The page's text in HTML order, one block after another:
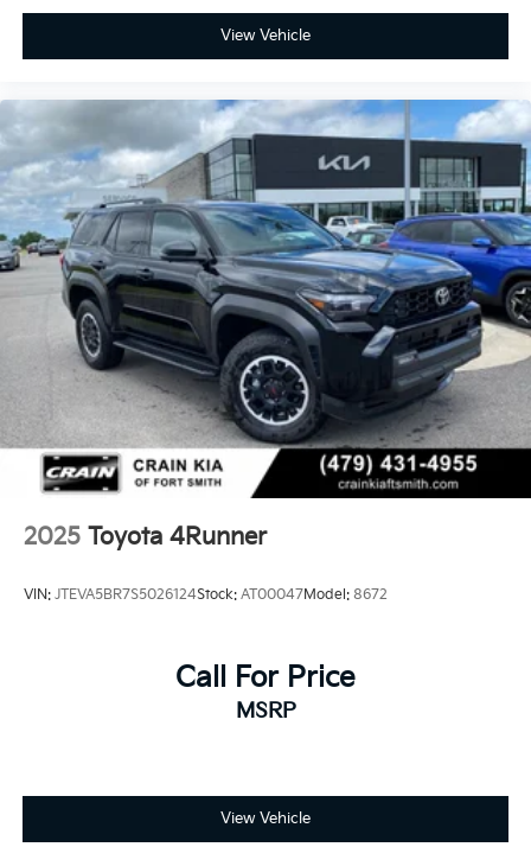
View Vehicle
2025 Toyota 4Runner
VIN: JTEVA5BR7S5026124Stock: AT00047Model: 8672
Call For Price
MSRP
View Vehicle